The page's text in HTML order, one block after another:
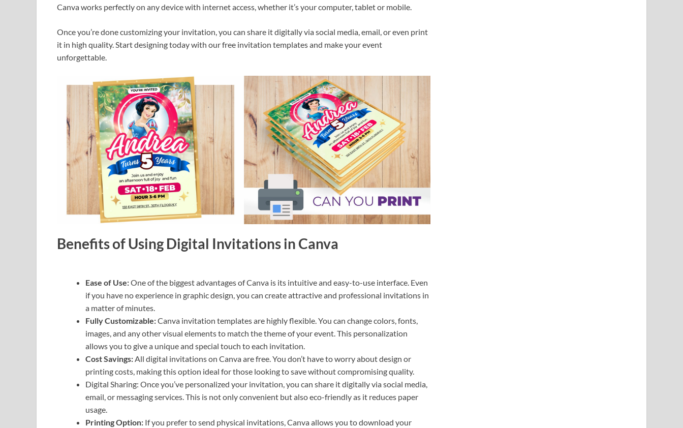
Canva works perfectly on any device with internet access, whether it’s your computer, tablet or mobile.
Once you’re done customizing your invitation, you can share it digitally via social media, email, or even print
it in high quality. Start designing today with our free invitation templates and make your event
unforgettable.
Benefits of Using Digital Invitations in Canva
Ease of Use:One of the biggest advantages of Canva is its intuitive and easy-to-use interface. Even
if you have no experience in graphic design, you can create attractive and professional invitations in
a matter of minutes.
Fully Customizable:Canva invitation templates are highly flexible. You can change colors, fonts,
images, and any other visual elements to match the theme of your event. This personalization
allows you to give a unique and special touch to each invitation.
Cost Savings:All digital invitations on Canva are free. You don’t have to worry about design or
printing costs, making this option ideal for those looking to save without compromising quality.
Digital Sharing: Once you’ve personalized your invitation, you can share it digitally via social media,
email, or messaging services. This is not only convenient but also eco-friendly as it reduces paper
usage.
Printing Option: If you prefer to send physical invitations, Canva allows you to download your